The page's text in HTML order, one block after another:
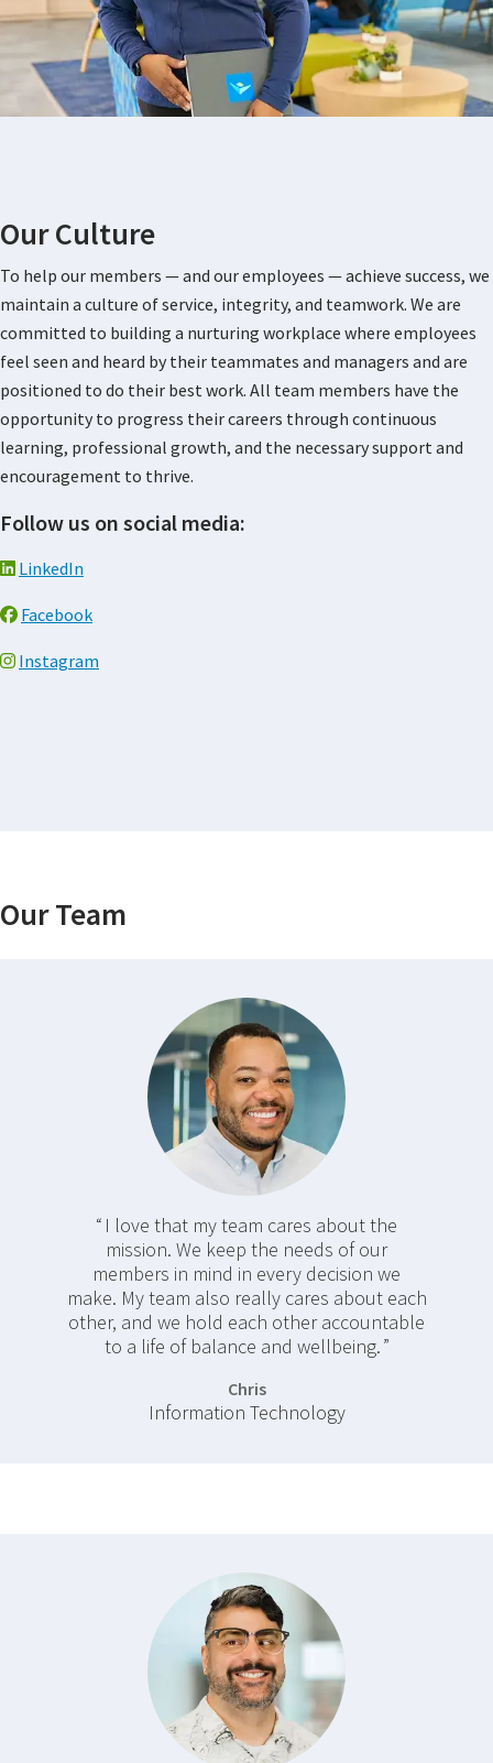
Our Culture
To help our members — and our employees — achieve success, we
maintain a culture of service, integrity, and teamwork. We are
committed to building a nurturing workplace where employees
feel seen and heard by their teammates and managers and are
positioned to do their best work. All team members have the
opportunity to progress their careers through continuous
learning, professional growth, and the necessary support and
encouragement to thrive.
Follow us on social media:
LinkedIn
Facebook
Instagram
Our Team
I love that my team cares about the
mission. We keep the needs of our
members in mind in every decision we
make. My team also really cares about each
other, and we hold each other accountable
to a life of balance and wellbeing.
Chris
Information Technology